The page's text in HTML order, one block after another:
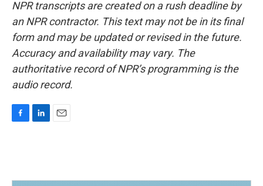
NPR transcripts are created on a rush deadline by
an NPR contractor. This text may not be in its final
form and may be updated or revised in the future.
Accuracy and availability may vary. The
authoritative record of NPR’s programming is the
audio record.
o
d